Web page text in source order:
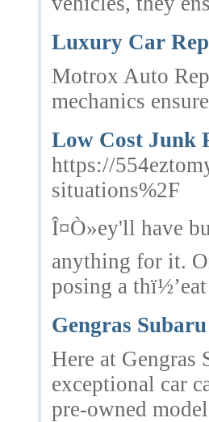
Luxury Car
Motrox Auto
mechanics
Low Cost Junk
https://
situations%2F
Î¤Ò»ey'll have
anything for it.
posing a
Gengras
Here at
exceptional car
pre-owned